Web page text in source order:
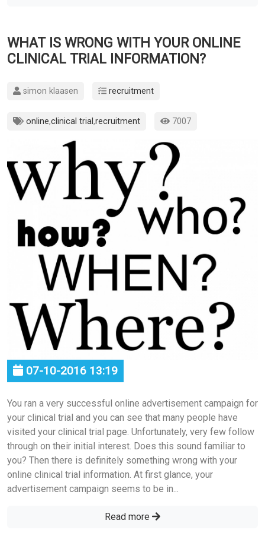
WHAT IS WRONG WITH YOUR ONLINE
CLINICAL TRIAL INFORMATION?
simon klaasen recruitment
online,clinical trial,recruitment 7007
07-10-2016 13:19
You ran a very successful online advertisement campaign for
your clinical trial and you can see that many people have
visited your clinical trial page. Unfortunately, very few follow
through on their initial interest. Does this sound familiar to
you? Then there is definitely something wrong with your
online clinical trial information. At first glance, your
advertisement campaign seems to be in...
Read more